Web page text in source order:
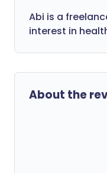
Abi is a
interest in
About the